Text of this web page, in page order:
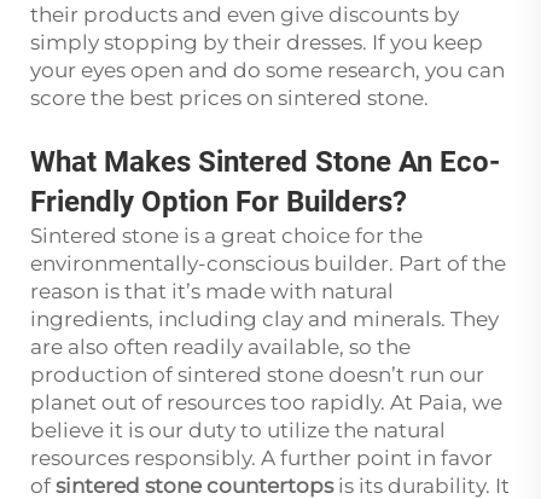
their products and even give discounts by
simply stopping by their dresses. If you keep
your eyes open and do some research, you can
score the best prices on sintered stone.
What Makes Sintered Stone An Eco-
Friendly Option For Builders?
Sintered stone is a great choice for the
environmentally-conscious builder. Part of the
reason is that it’s made with natural
ingredients, including clay and minerals. They
are also often readily available, so the
production of sintered stone doesn’t run our
planet out of resources too rapidly. At Paia, we
believe it is our duty to utilize the natural
resources responsibly. A further point in favor
of sintered stone countertopsis its durability. It